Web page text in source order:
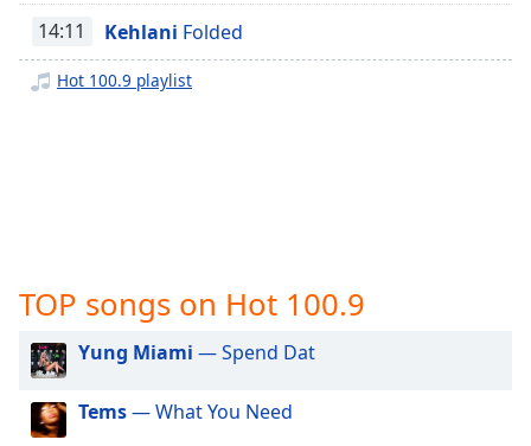
Descriptions
descriptions
captions
dialog
captions
off
selected
14:11 Kehlani Folded
Hot 100.9 playlist
TOP songs on Hot 100.9
Yung Miami — Spend Dat
Tems— What You Need